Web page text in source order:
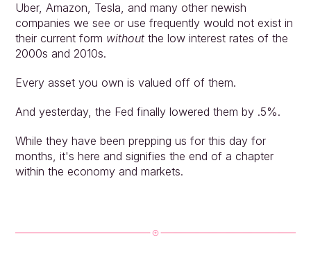
Uber, Amazon, Tesla, and many other newish
companies we see or use frequently would not exist in
their current form without the low interest rates of the
2000s and 2010s.
Every asset you own is valued off of them.
And yesterday, the Fed finally lowered them by .5%.
While they have been prepping us for this day for
months, it's here and signifies the end of a chapter
within the economy and markets.